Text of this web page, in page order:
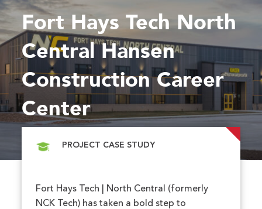
Fort Hays Tech North
Central Hansen
Construction Career
Center
PROJECT CASE STUDY
Fort Hays Tech | North Central (formerly
NCK Tech) has taken a bold step to